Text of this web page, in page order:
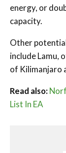
energy, or
capacity.
Other
include Lamu,
of Kilimanjaro
Read also:
List In EA